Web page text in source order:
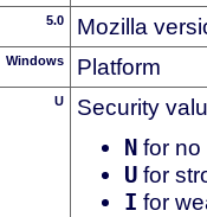
5.0 Mozilla
Windows Platform
U Security
N for no
U for
I for